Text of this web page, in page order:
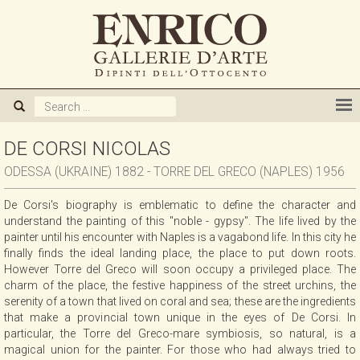
DE CORSI NICOLAS
ODESSA (UKRAINE) 1882 - TORRE DEL GRECO (NAPLES) 1956
De Corsi's biography is emblematic to define the character and
understand the painting of this "noble - gypsy". The life lived by the
painter until his encounter with Naples is a vagabond life. In this city he
finally finds the ideal landing place, the place to put down roots.
However Torre del Greco will soon occupy a privileged place. The
charm of the place, the festive happiness of the street urchins, the
serenity of a town that lived on coral and sea; these are the ingredients
that make a provincial town unique in the eyes of De Corsi. In
particular, the Torre del Greco-mare symbiosis, so natural, is a
magical union for the painter. For those who had always tried to
ABOUT US
GALLERY
EXHIBITIONS
NEWS
BOOKS
WE BUY